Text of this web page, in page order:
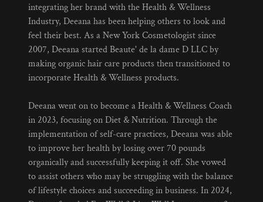
integrating her brand with the Health & Wellness
Industry, Deeana has been helping others to look and
feel their best. As a New York Cosmetologist since
2007, Deeana started Beaute' de la dame D LLC by
making organic hair care products then transitioned to
incorporate Health & Wellness products.
Deeana went on to become a Health & Wellness Coach
in 2023, focusing on Diet & Nutrition. Through the
implementation of self-care practices, Deeana was able
to improve her health by losing over 70 pounds
organically and successfully keeping it off. She vowed
to assist others who may be struggling with the balance
of lifestyle choices and succeeding in business. In 2024,